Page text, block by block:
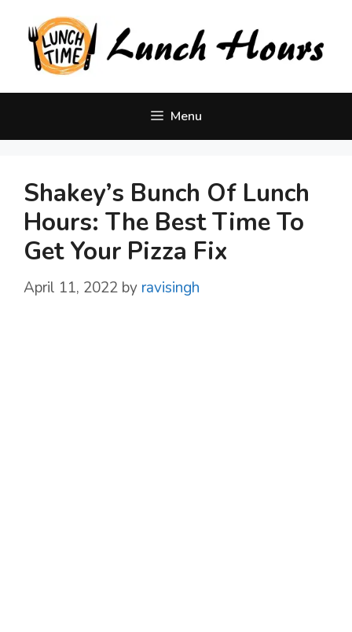
content
Menu
Shakey’s Bunch Of Lunch
Hours: The Best Time To
Get Your Pizza Fix
April 11, 2022 by ravisingh